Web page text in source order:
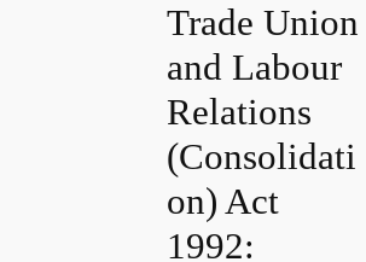
Trade Union
and Labour
Relations
(Consolidati
on) Act
1992: